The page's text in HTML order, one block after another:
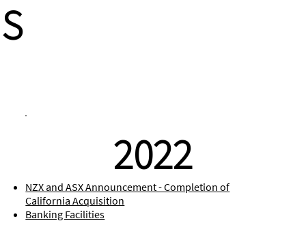
S
2022
NZX and ASX Announcement - Completion of
California Acquisition
Banking Facilities